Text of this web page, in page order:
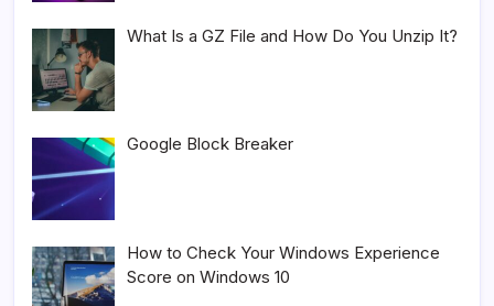
What Is a GZ File and How Do You Unzip It?
Google Block Breaker
How to Check Your Windows Experience
Score on Windows 10